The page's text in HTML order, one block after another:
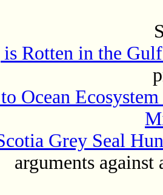
is Rotten in the
Ocean
Grey Seal
arguments